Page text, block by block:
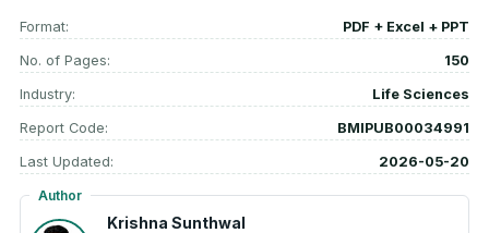
Format: PDF + Excel + PPT
No. of Pages: 150
Industry: Life Sciences
Report Code: BMIPUB00034991
Last Updated: 2026-05-20
Author
Krishna Sunthwal